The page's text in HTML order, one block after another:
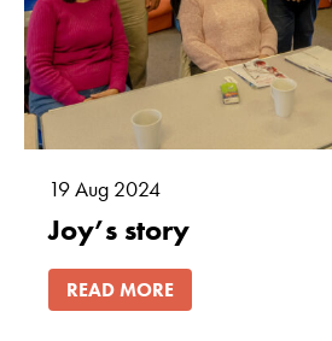
19Aug 2024
Joy’s story
READ MORE